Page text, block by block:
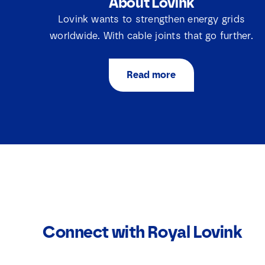
Lovink wants to strengthen energy grids
worldwide. With cable joints that go further.
Read more
Connect with Royal Lovink